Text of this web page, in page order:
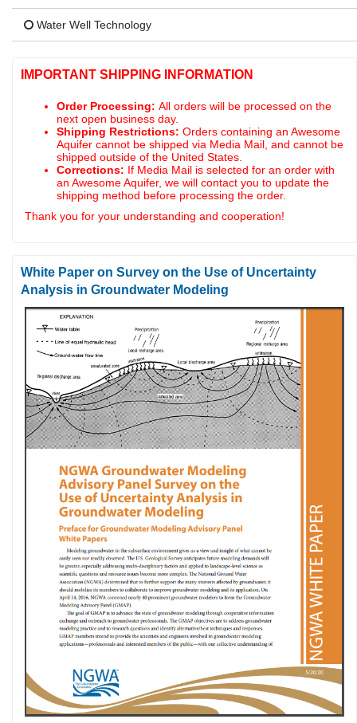
Water Well Technology
IMPORTANT SHIPPING INFORMATION
Order Processing: All orders will be processed on the
next open business day.
Shipping Restrictions: Orders containing an Awesome
Aquifer cannot be shipped via Media Mail, and cannot be
shipped outside of the United States.
Corrections: If Media Mail is selected for an order with
an Awesome Aquifer, we will contact you to update the
shipping method before processing the order.
Thank you for your understanding and cooperation!
White Paper on Survey on the Use of Uncertainty
Analysis in Groundwater Modeling